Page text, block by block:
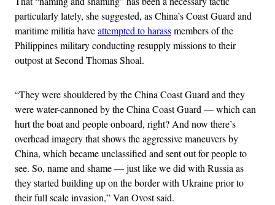
particularly lately, she suggested, as China’s Coast Guard and
maritime militia haveattempted to harassmembers of the
Philippines military conducting resupply missions to their
outpost at Second Thomas Shoal.
“They were shouldered by the China Coast Guard and they
were water-cannoned by the China Coast Guard — which can
hurt the boat and people onboard, right? And now there’s
overhead imagery that shows the aggressive maneuvers by
China, which became unclassified and sent out for people to
see. So, name and shame — just like we did with Russia as
they started building up on the border with Ukraine prior to
their full scale invasion,” Van Ovost said.